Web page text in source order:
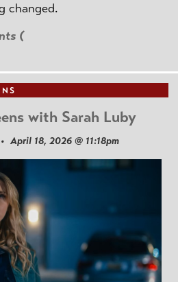
changed.
(
with Sarah Luby
• April 18, 2026 @ 11:18pm